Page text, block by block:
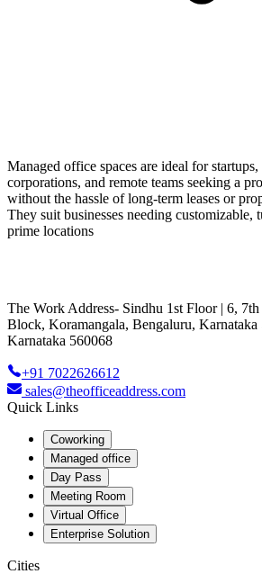
Managed office spaces are ideal for
corporations, and remote teams seeking a
without the hassle of long-term leases or
They suit businesses needing customizable,
prime locations
The Work Address- Sindhu 1st Floor | 6,
Block, Koramangala, Bengaluru, Karnataka
Karnataka 560068
+91 7022626612
sales@theofficeaddress.com
Quick Links
Coworking
Managed office
Day Pass
Meeting Room
Virtual Office
Enterprise Solution
Cities